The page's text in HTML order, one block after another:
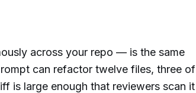
across your repo — is the same
can refactor twelve files, three of
is large enough that reviewers scan it